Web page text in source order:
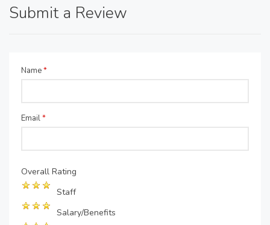
Submit a Review
Name*
Email*
Overall Rating
Staff
Salary/Benefits